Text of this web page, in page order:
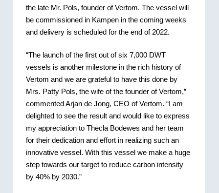
the late Mr. Pols, founder of Vertom. The vessel will
be commissioned in Kampen in the coming weeks
and delivery is scheduled for the end of 2022.
“The launch of the first out of six 7,000 DWT
vessels is another milestone in the rich history of
Vertom and we are grateful to have this done by
Mrs. Patty Pols, the wife of the founder of Vertom,”
commented Arjan de Jong, CEO of Vertom. “I am
delighted to see the result and would like to express
my appreciation to Thecla Bodewes and her team
for their dedication and effort in realizing such an
innovative vessel. With this vessel we make a huge
step towards our target to reduce carbon intensity
by 40% by 2030.”